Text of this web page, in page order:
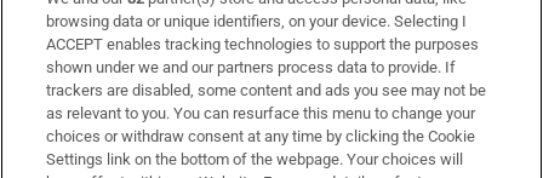
Subscribe
Support
About Us
Irish Times Products & Services
browsing data or unique identifiers, on your device. Selecting I
ACCEPT enables tracking technologies to support the purposes
shown under we and our partners process data to provide. If
trackers are disabled, some content and ads you see may not be
as relevant to you. You can resurface this menu to change your
choices or withdraw consent at any time by clicking the Cookie
Settings link on the bottom of the webpage. Your choices will